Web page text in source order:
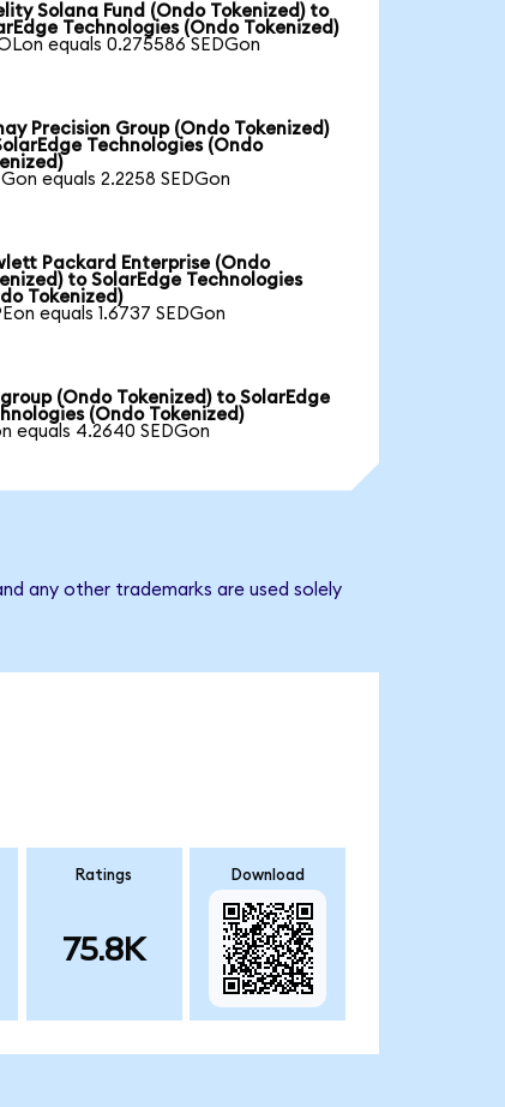
Solana Fund (Ondo Tokenized) to
Technologies (Ondo Tokenized)
equals 0.275586 SEDGon
Precision Group (Ondo Tokenized)
Technologies (Ondo
equals 2.2258 SEDGon
Packard Enterprise (Ondo
to SolarEdge Technologies
Tokenized)
equals 1.6737 SEDGon
(Ondo Tokenized) to SolarEdge
(Ondo Tokenized)
equals 4.2640 SEDGon
any other trademarks are used solely
Ratings
75.8K
Download